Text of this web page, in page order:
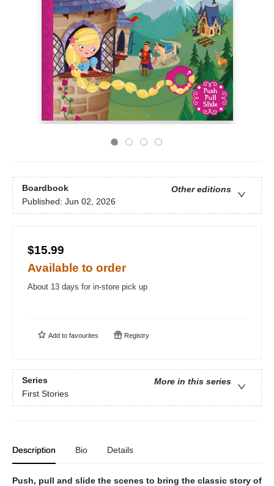
Boardbook
Other editions
Published: Jun 02, 2026
$15.99
Available to order
About 13 days for in-store pick up
Add to favourites Registry
Series
More in this series
First Stories
Description Bio Details
Push, pull and slide the scenes to bring the classic story of